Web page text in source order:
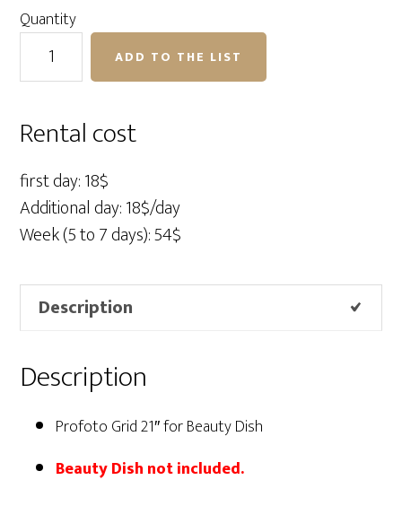
Quantity
Profoto
for
Dish
quantity
ADD TO THE LIST
Rental cost
first day: 18$
Additional day: 18$/day
Week (5 to 7 days): 54$
Description
Description
Profoto Grid 21″ for Beauty Dish
Beauty Dish not included.